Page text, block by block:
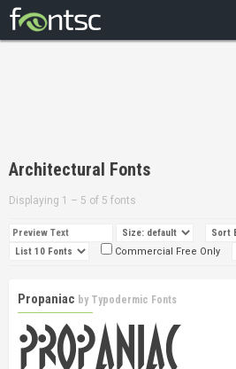
DESIGNERS
Architectural Fonts
Displaying 1 – 5 of 5 fonts
Commercial Free Only
Propaniac by Typodermic Fonts